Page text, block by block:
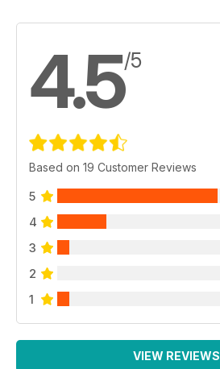
4.5/5
Based on 19 Customer Reviews
5
4
3
2
1
VIEW REVIEWS